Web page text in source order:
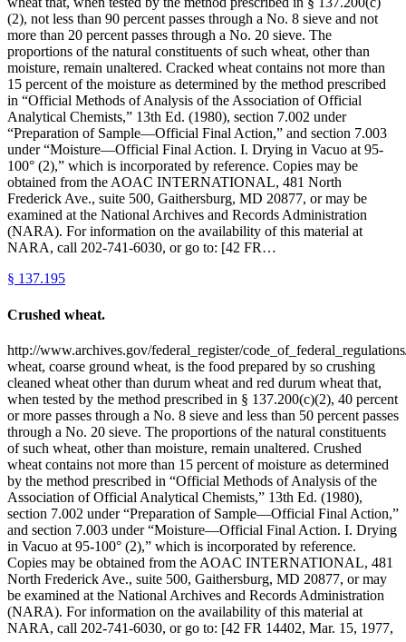
(2), not less than 90 percent passes through a No. 8 sieve and not
more than 20 percent passes through a No. 20 sieve. The
proportions of the natural constituents of such wheat, other than
moisture, remain unaltered. Cracked wheat contains not more than
15 percent of the moisture as determined by the method prescribed
in “Official Methods of Analysis of the Association of Official
Analytical Chemists,” 13th Ed. (1980), section 7.002 under
“Preparation of Sample—Official Final Action,” and section 7.003
under “Moisture—Official Final Action. I. Drying in Vacuo at 95-
100° (2),” which is incorporated by reference. Copies may be
obtained from the AOAC INTERNATIONAL, 481 North
Frederick Ave., suite 500, Gaithersburg, MD 20877, or may be
examined at the National Archives and Records Administration
(NARA). For information on the availability of this material at
NARA, call 202-741-6030, or go to: [42 FR…
§ 137.195
Crushed wheat.
http://www.archives.gov/federal_register/
wheat, coarse ground wheat, is the food prepared by so crushing
cleaned wheat other than durum wheat and red durum wheat that,
when tested by the method prescribed in § 137.200(c)(2), 40 percent
or more passes through a No. 8 sieve and less than 50 percent passes
through a No. 20 sieve. The proportions of the natural constituents
of such wheat, other than moisture, remain unaltered. Crushed
wheat contains not more than 15 percent of moisture as determined
by the method prescribed in “Official Methods of Analysis of the
Association of Official Analytical Chemists,” 13th Ed. (1980),
section 7.002 under “Preparation of Sample—Official Final Action,”
and section 7.003 under “Moisture—Official Final Action. I. Drying
in Vacuo at 95-100° (2),” which is incorporated by reference.
Copies may be obtained from the AOAC INTERNATIONAL, 481
North Frederick Ave., suite 500, Gaithersburg, MD 20877, or may
be examined at the National Archives and Records Administration
(NARA). For information on the availability of this material at
NARA, call 202-741-6030, or go to: [42 FR 14402, Mar. 15, 1977,